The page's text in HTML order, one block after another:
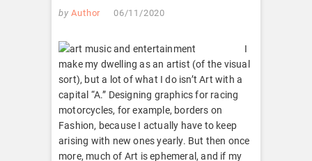
by Author 06/11/2020
I
make my dwelling as an artist (of the visual
sort), but a lot of what I do isn’t Art with a
capital “A.” Designing graphics for racing
motorcycles, for example, borders on
Fashion, because I actually have to keep
arising with new ones yearly. But then once
more, much of Art is ephemeral, and if my